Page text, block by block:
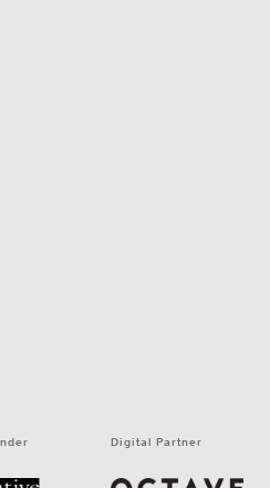
Digital Partner